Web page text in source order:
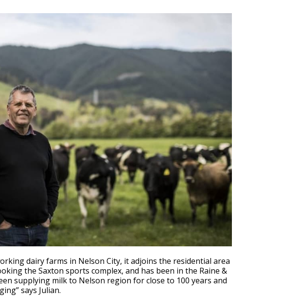
dairy farms in Nelson City, it adjoins the residential area
the Saxton sports complex, and has been in the Raine &
supplying milk to Nelson region for close to 100 years and
says Julian.